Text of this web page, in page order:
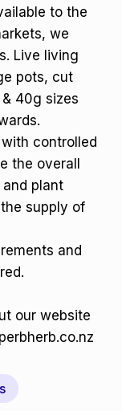
to the
we
Live living
pots, cut
40g sizes
controlled
the overall
plant
supply of
and
our website